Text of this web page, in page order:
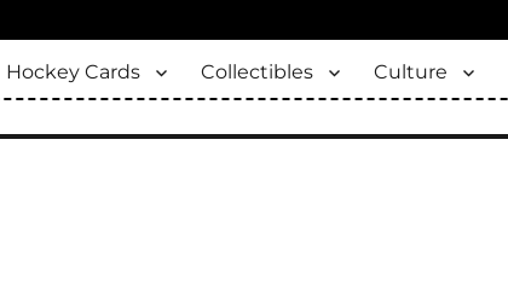
Hockey Cards Collectibles Culture